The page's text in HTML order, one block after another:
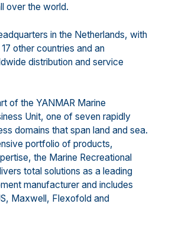
over the world.
in the Netherlands, with
other countries and an
distribution and service
of the YANMAR Marine
Unit, one of seven rapidly
domains that span land and sea.
portfolio of products,
the Marine Recreational
total solutions as a leading
manufacturer and includes
Maxwell, Flexofold and